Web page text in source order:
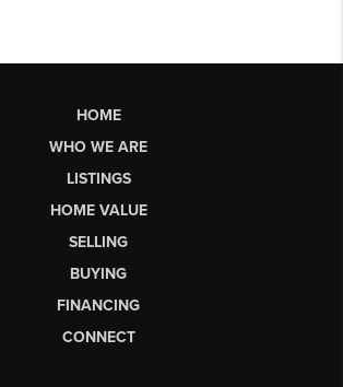
HOME
WHO WE ARE
LISTINGS
HOME VALUE
SELLING
BUYING
FINANCING
CONNECT